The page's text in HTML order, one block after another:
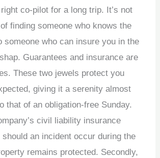
co-pilot for a long trip. It’s not
finding someone who knows the
someone who can insure you in the
Guarantees and insurance are
These two jewels protect you
giving it a serenity almost
that of an obligation-free Sunday.
civil liability insurance
an incident occur during the
remains protected. Secondly,